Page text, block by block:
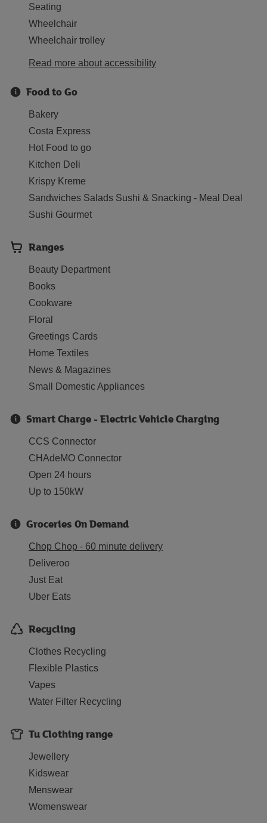
Seating
Wheelchair
Wheelchair trolley
Read more about accessibility
Food to Go
Bakery
Costa Express
Hot Food to go
Kitchen Deli
Krispy Kreme
Sandwiches Salads Sushi & Snacking - Meal Deal
Sushi Gourmet
Ranges
Beauty Department
Books
Cookware
Floral
Greetings Cards
Home Textiles
News & Magazines
Small Domestic Appliances
Smart Charge - Electric Vehicle Charging
CCS Connector
CHAdeMO Connector
Open 24 hours
Up to 150kW
Groceries On Demand
Chop Chop - 60 minute delivery
Deliveroo
Just Eat
Uber Eats
Recycling
Clothes Recycling
Flexible Plastics
Vapes
Water Filter Recycling
Tu Clothing range
Jewellery
Kidswear
Menswear
Womenswear